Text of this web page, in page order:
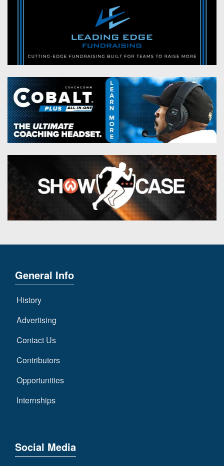
General Info
History
Advertising
Contact Us
Contributors
Opportunities
Internships
Social Media